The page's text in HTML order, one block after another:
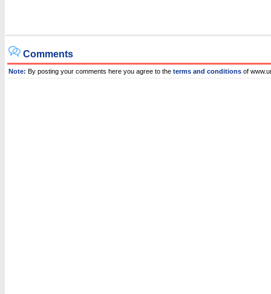
Comments
Note: By posting your comments here you agree to the terms and conditions of